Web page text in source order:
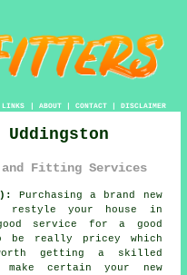
LINKS | ABOUT| CONTACT| DISCLAIMER
and Fitting Services
Purchasing a brand new
your house in
service for a good
be really pricey which
getting a skilled
certain your new